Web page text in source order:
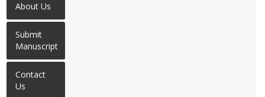
About Us
Submit
Manuscript
Contact
Us